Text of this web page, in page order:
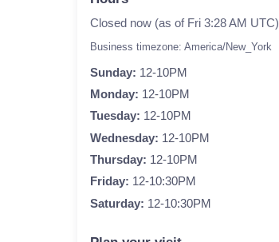
Closed now (as of Fri 3:28 AM UTC)
Business timezone: America/New_York
Sunday: 12-10PM
Monday: 12-10PM
Tuesday: 12-10PM
Wednesday: 12-10PM
Thursday: 12-10PM
Friday: 12-10:30PM
Saturday: 12-10:30PM